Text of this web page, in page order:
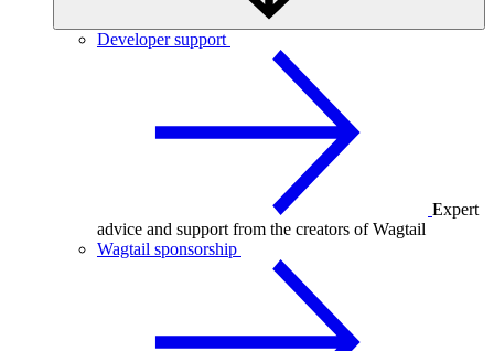
Developer support
Expert
advice and support from the creators of Wagtail
Wagtail sponsorship